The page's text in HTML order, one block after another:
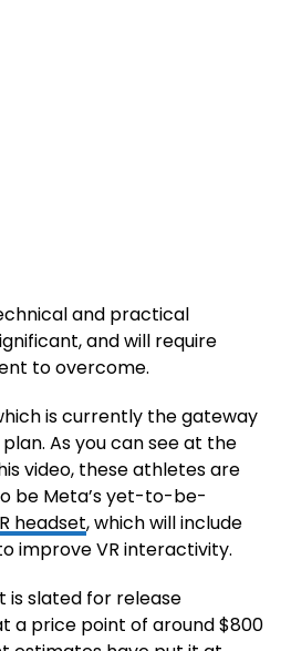
and practical
and will require
to overcome.
is currently the gateway
As you can see at the
video, these athletes are
be Meta’s yet-to-be-
headset, which will include
improve VR interactivity.
is slated for release
a price point of around $800